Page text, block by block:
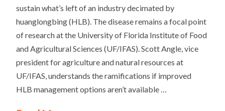
sustain what’s left of an industry decimated by
huanglongbing (HLB). The disease remains a focal point
of research at the University of Florida Institute of Food
and Agricultural Sciences (UF/IFAS). Scott Angle, vice
president for agriculture and natural resources at
UF/IFAS, understands the ramifications if improved
HLB management options aren’t available …